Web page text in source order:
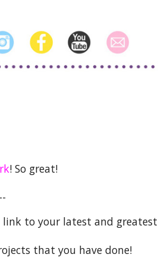
! So great!
link to your latest and greatest
that you have done!